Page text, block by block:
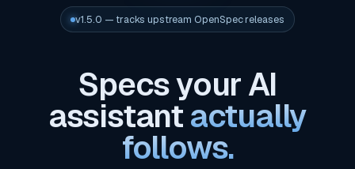
v1.5.0 — tracks upstream OpenSpec releases
Specs your AI
assistantactually
follows.